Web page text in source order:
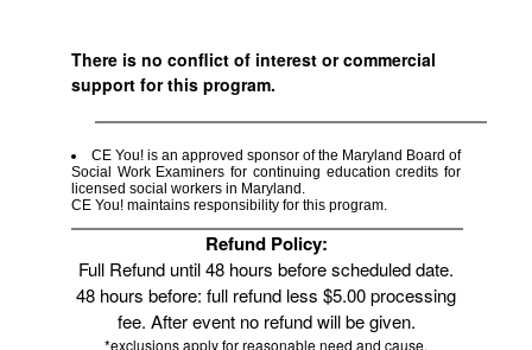
There is no conflict of interest or commercial
support for this program.
CE You! is an approved sponsor of the Maryland Board of
Social Work Examiners for continuing education credits for
licensed social workers in Maryland.
CE You! maintains responsibility for this program.
Refund Policy:
Full Refund until 48 hours before scheduled date.
48 hours before: full refund less $5.00 processing
fee. After event no refund will be given.
*exclusions apply for reasonable need and cause.